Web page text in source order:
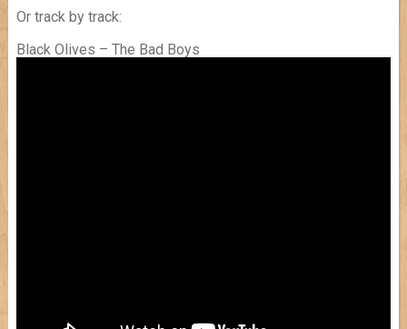
Or track by track:
Black Olives – The Bad Boys